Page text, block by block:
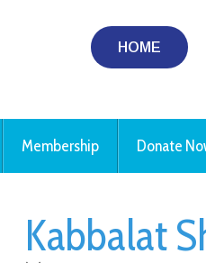
HOME
Membership Donate
Kabbalat